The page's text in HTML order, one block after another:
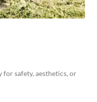
for safety, aesthetics, or